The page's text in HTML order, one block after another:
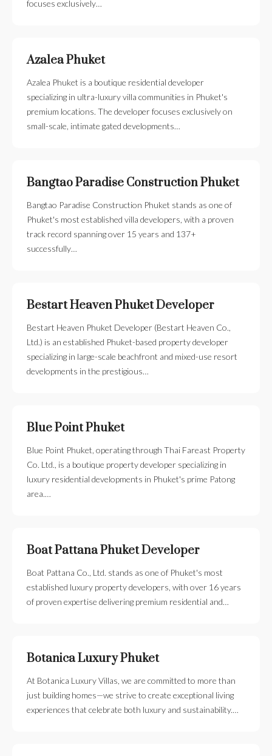
focuses exclusively…
Azalea Phuket
Azalea Phuket is a boutique residential developer
specializing in ultra-luxury villa communities in Phuket's
premium locations. The developer focuses exclusively on
small-scale, intimate gated developments…
Bangtao Paradise Construction Phuket
Bangtao Paradise Construction Phuket stands as one of
Phuket's most established villa developers, with a proven
track record spanning over 15 years and 137+
successfully…
Bestart Heaven Phuket Developer
Bestart Heaven Phuket Developer (Bestart Heaven Co.,
Ltd.) is an established Phuket-based property developer
specializing in large-scale beachfront and mixed-use resort
developments in the prestigious…
Blue Point Phuket
Blue Point Phuket, operating through Thai Fareast Property
Co. Ltd., is a boutique property developer specializing in
luxury residential developments in Phuket's prime Patong
area.…
Boat Pattana Phuket Developer
Boat Pattana Co., Ltd. stands as one of Phuket's most
established luxury property developers, with over 16 years
of proven expertise delivering premium residential and…
Botanica Luxury Phuket
At Botanica Luxury Villas, we are committed to more than
just building homes—we strive to create exceptional living
experiences that celebrate both luxury and sustainability.…